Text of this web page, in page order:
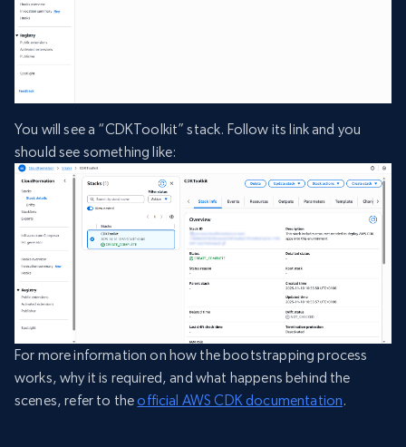
You will see a “CDKToolkit” stack. Follow its link and you
should see something like:
For more information on how the bootstrapping process
works, why it is required, and what happens behind the
scenes, refer to theofficial AWS CDK documentation.